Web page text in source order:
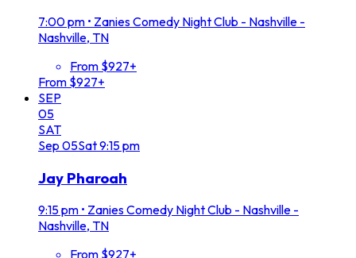
7:00 pm • Zanies Comedy Night Club - Nashville -
Nashville, TN
From $927+
From $927+
SEP
05
SAT
Sep 05Sat9:15 pm
Jay Pharoah
9:15 pm • Zanies Comedy Night Club - Nashville -
Nashville, TN
From $927+